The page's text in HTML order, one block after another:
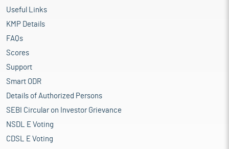
continuous expansion of fertilizer capacity have all contributed
to sustained demand. Over the last decade, increasing
emphasis on environmental compliance, fuel quality
policies has further accelerated the adoption of advanced
adsorbents, guard bed catalysts, and reactor media including
activated alumina, molecular sieves, inert ceramic balls, and
positive, underpinned by rapid expansion across its key end use
sectors and the nation’s broader industrial transformation. The
chemical industry, valued at $220 billion in 2024 and projected
Useful Links
KMP Details
FAQs
Scores
Support
Smart ODR
Details of Authorized Persons
SEBI Circular on Investor Grievance
NSDL E Voting
CDSL E Voting